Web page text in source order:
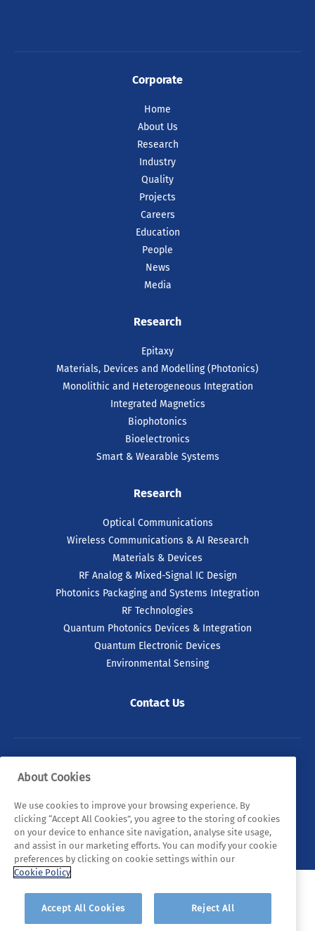
ICOS² Project Launches to
Semiconductor Resilience
and Global Partnerships
A leading European consortium has
officially launched. ICOS² is aimed at
reinforcing Europe’s position in the global
semiconductor ecosystem through the
promotion of international partnerships.
Expansion of Tyndall National
Institute
double Tyndall’s footprint and strengthen
Ireland’s semiconductor and research
capabilities.
READ ARTICLE
Corporate
Home
About Us
Research
Industry
Quality
Projects
Careers
Education
People
News
Media
Research
Epitaxy
Materials, Devices and Modelling (Photonics)
Monolithic and Heterogeneous Integration
Integrated Magnetics
Biophotonics
Bioelectronics
Smart & Wearable Systems
Research
Optical Communications
Wireless Communications & AI Research
Materials & Devices
RF Analog & Mixed-Signal IC Design
Photonics Packaging and Systems Integration
RF Technologies
Quantum Photonics Devices & Integration
Quantum Electronic Devices
Environmental Sensing
Contact Us
© 2026 Tyndall. All rights reserved.
Privacy Policy Cookie Policy
Legal Statements
Sitemap
About Cookies
We use cookies to improve your browsing experience. By
clicking “Accept All Cookies”, you agree to the storing of cookies
on your device to enhance site navigation, analyse site usage,
and assist in our marketing efforts. You can modify your cookie
preferences by clicking on cookie settings within our
Cookie Policy
Accept All Cookies Reject All